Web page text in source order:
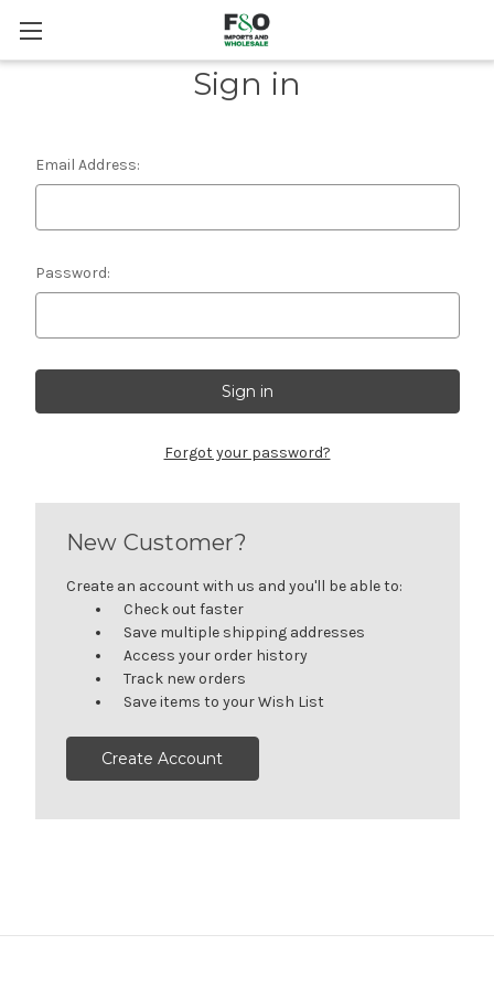
Sign in
Email Address:
Password:
Forgot your password?
New Customer?
Create an account with us and you'll be able to:
Check out faster
Save multiple shipping addresses
Access your order history
Track new orders
Save items to your Wish List
Create Account